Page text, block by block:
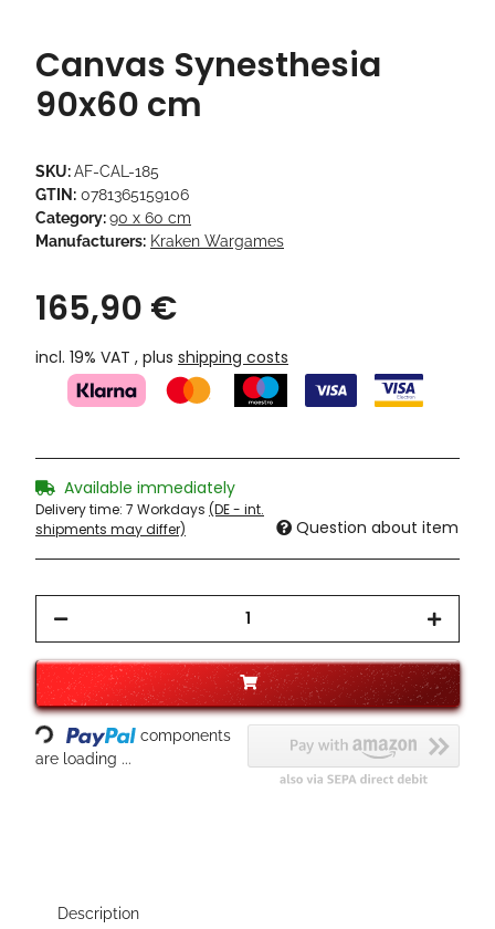
Canvas Synesthesia
90x60 cm
SKU:AF-CAL-185
GTIN: 0781365159106
Category:90 x 60 cm
Manufacturers: Kraken Wargames
165,90 €
incl. 19% VAT , plus shipping costs
Available immediately
Delivery time: 7 Workdays (DE - int.
shipments may differ)
Question about item
Loading...
components
are loading ...
Description